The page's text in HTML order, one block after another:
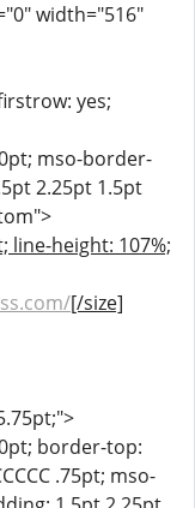
width="516"
yes;
mso-border-
2.25pt 1.5pt
line-height: 107%;
[/size]
border-top:
.75pt; mso-